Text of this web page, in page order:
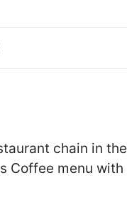
chain in the
Coffee menu with